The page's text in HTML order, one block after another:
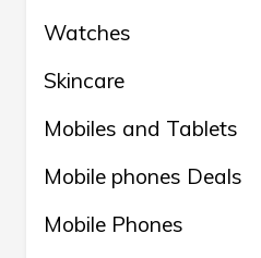
Watches
Skincare
Mobiles and Tablets
Mobile phones Deals
Mobile Phones